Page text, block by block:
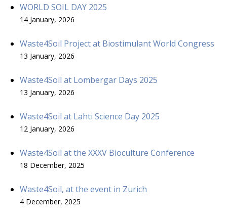
WORLD SOIL DAY 2025
14 January, 2026
Waste4Soil Project at Biostimulant World Congress
13 January, 2026
Waste4Soil at Lombergar Days 2025
13 January, 2026
Waste4Soil at Lahti Science Day 2025
12 January, 2026
Waste4Soil at the XXXV Bioculture Conference
18 December, 2025
Waste4Soil, at the event in Zurich
4 December, 2025